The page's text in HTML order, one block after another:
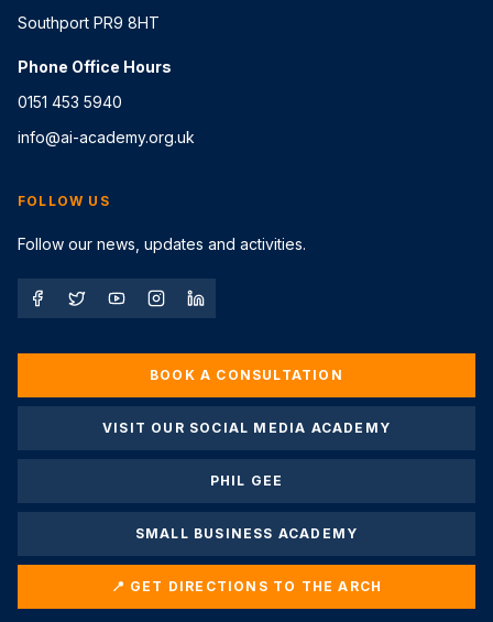
Southport PR9 8HT
Phone Office Hours
0151 453 5940
info@ai-academy.org.uk
FOLLOW US
Follow our news, updates and activities.
BOOK A CONSULTATION
VISIT OUR SOCIAL MEDIA ACADEMY
PHIL GEE
SMALL BUSINESS ACADEMY
📍 GET DIRECTIONS TO THE ARCH